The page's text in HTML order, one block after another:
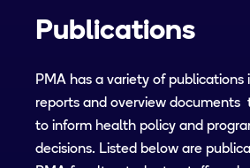
Publications
PMA has a variety of publications
reports and overview documents
to inform health policy and
decisions. Listed below are